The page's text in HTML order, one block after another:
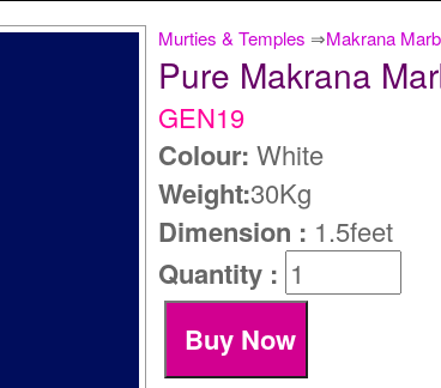
Murties & Temples ⇒Makrana
Pure Makrana
GEN19
Colour: White
Weight:30Kg
Dimension : 1.5feet
Quantity :